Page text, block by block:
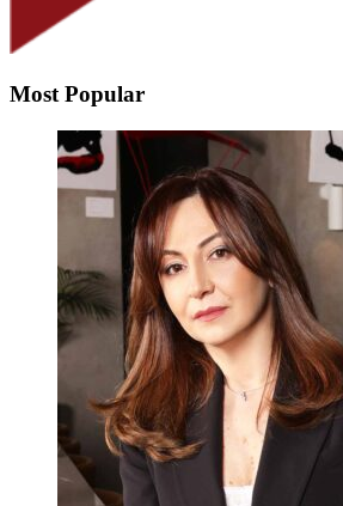
Most Popular